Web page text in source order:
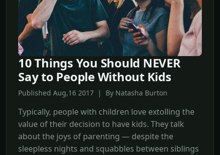
10 Things You Should NEVER
Say to People Without Kids
Published Aug,16 2017 | By Natasha Burton
Typically, people with children love extolling the
value of their decision to have kids. They talk
about the joys of parenting — despite the
sleepless nights and squabbles between siblings